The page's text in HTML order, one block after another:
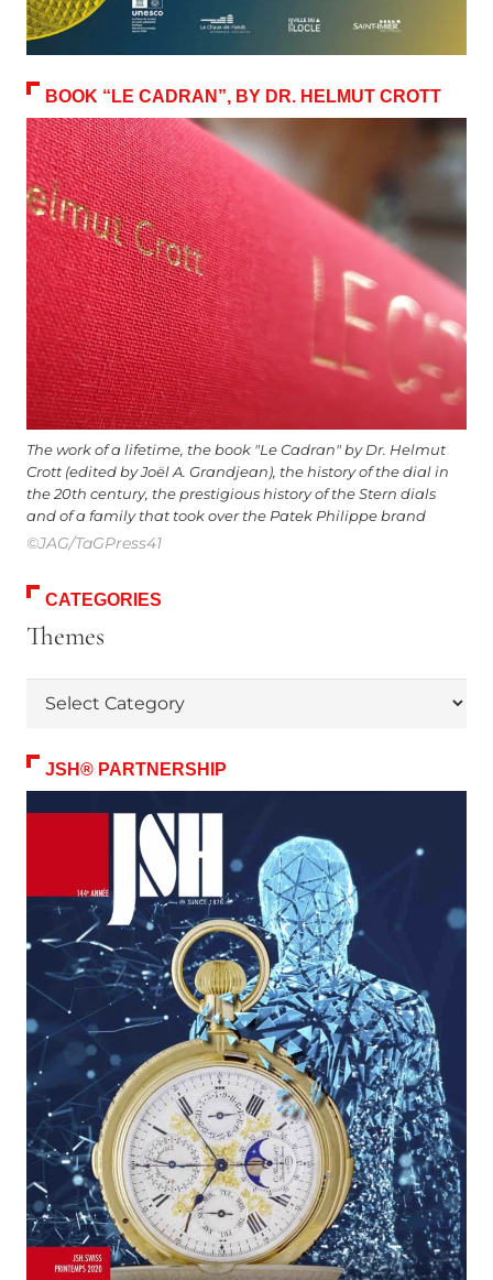
BOOK “LE CADRAN”, BY DR. HELMUT CROTT
The work of a lifetime, the book "Le Cadran" by Dr. Helmut
Crott (edited by Joël A. Grandjean), the history of the dial in
the 20th century, the prestigious history of the Stern dials
and of a family that took over the Patek Philippe brand
©JAG/TaGPress41
CATEGORIES
Themes
JSH® PARTNERSHIP